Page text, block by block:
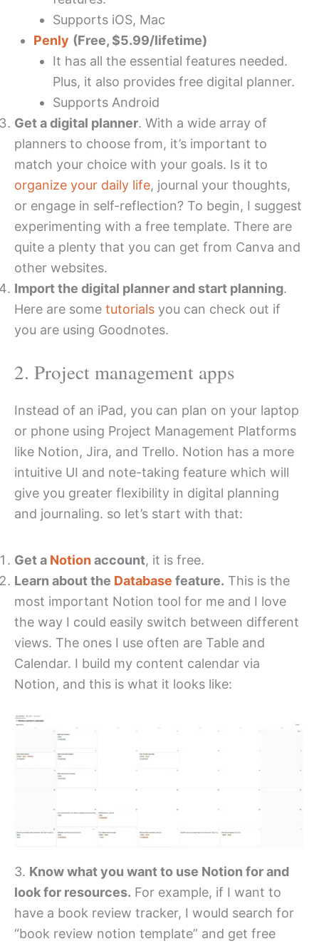
Supports iOS, Mac
Penly (Free, $5.99/lifetime)
It has all the essential features needed.
Plus, it also provides free digital planner.
Supports Android
Get a digital planner. With a wide array of
planners to choose from, it’s important to
match your choice with your goals. Is it to
organize your daily life, journal your thoughts,
or engage in self-reflection? To begin, I suggest
experimenting with a free template. There are
quite a plenty that you can get from Canva and
other websites.
Import the digital planner and start planning.
Here are some tutorials you can check out if
you are using Goodnotes.
2. Project management apps
Instead of an iPad, you can plan on your laptop
or phone using Project Management Platforms
like Notion, Jira, and Trello. Notion has a more
intuitive UI and note-taking feature which will
give you greater flexibility in digital planning
and journaling. so let’s start with that:
Get a Notionaccount, it is free.
Learn about the Database feature. This is the
most important Notion tool for me and I love
the way I could easily switch between different
views. The ones I use often are Table and
Calendar. I build my content calendar via
Notion, and this is what it looks like:
3. Know what you want to use Notion for and
look for resources. For example, if I want to
have a book review tracker, I would search for
“book review notion template” and get free